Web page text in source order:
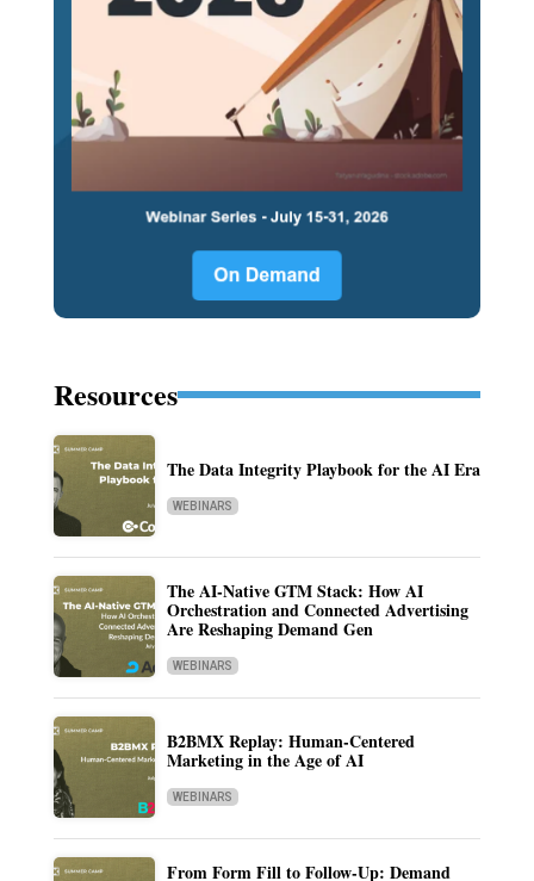
Resources
The Data Integrity Playbook for the AI Era
WEBINARS
The AI-Native GTM Stack: How AI
Orchestration and Connected Advertising
Are Reshaping Demand Gen
WEBINARS
B2BMX Replay: Human-Centered
Marketing in the Age of AI
WEBINARS
From Form Fill to Follow-Up: Demand